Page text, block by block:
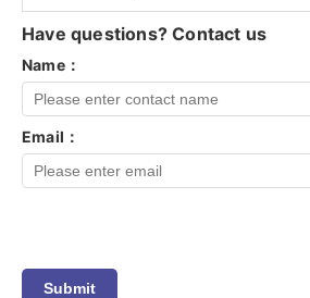
Have questions? Contact us
Name：
Email：
Submit